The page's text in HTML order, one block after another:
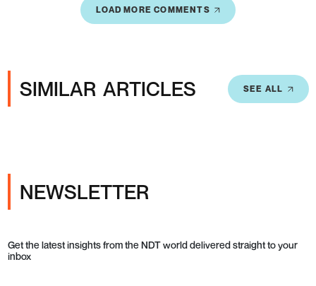
LOAD MORE COMMENTS
SIMILAR ARTICLES SEE ALL
NEWSLETTER
Get the latest insights from the NDT world delivered straight to your
inbox